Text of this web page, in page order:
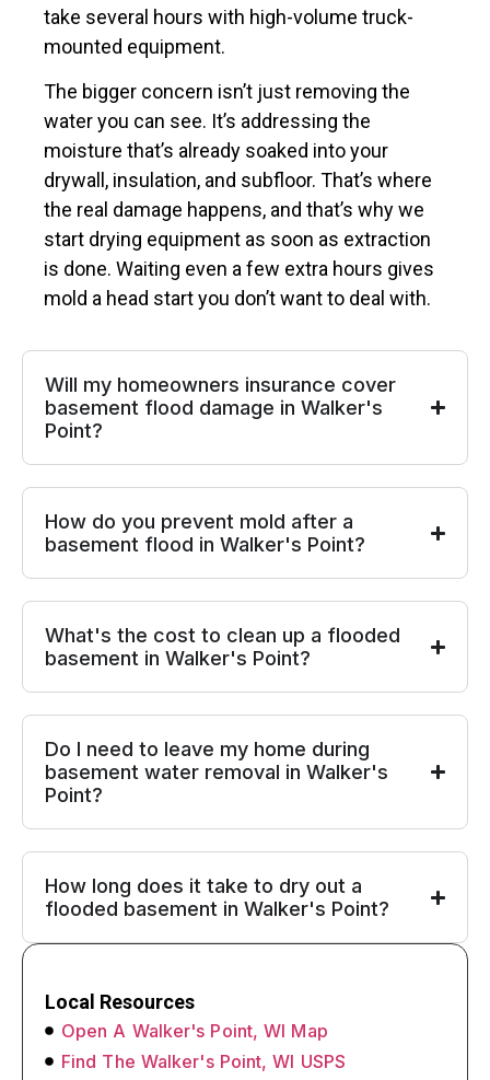
take several hours with high-volume truck-
mounted equipment.
The bigger concern isn’t just removing the
water you can see. It’s addressing the
moisture that’s already soaked into your
drywall, insulation, and subfloor. That’s where
the real damage happens, and that’s why we
start drying equipment as soon as extraction
is done. Waiting even a few extra hours gives
mold a head start you don’t want to deal with.
Will my homeowners insurance cover
basement flood damage in Walker's
Point?
How do you prevent mold after a
basement flood in Walker's Point?
What's the cost to clean up a flooded
basement in Walker's Point?
Do I need to leave my home during
basement water removal in Walker's
Point?
How long does it take to dry out a
flooded basement in Walker's Point?
Local Resources
Open A Walker's Point, WI Map
Find The Walker's Point, WI USPS